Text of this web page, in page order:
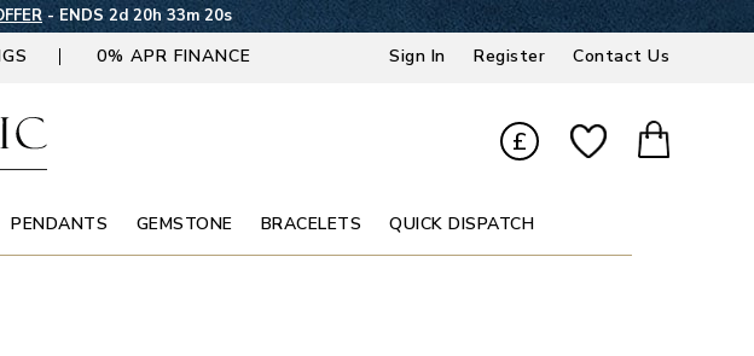
- ENDS 2d 20h 33m 19s
0% APR FINANCE Sign In Register Contact Us
£
PENDANTS GEMSTONE BRACELETS QUICK DISPATCH